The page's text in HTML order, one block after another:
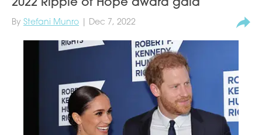
2022 Ripple of Hope award gala
By Stefani Munro | Dec 7, 2022